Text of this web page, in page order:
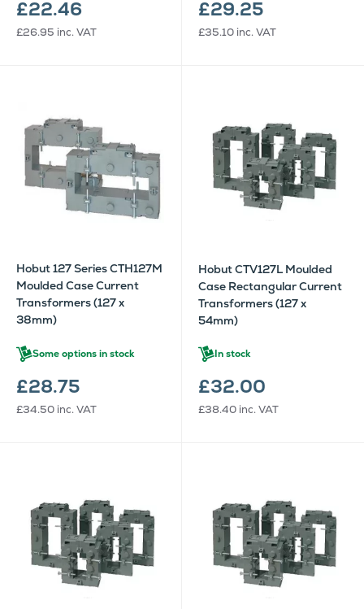
£22.46
£26.95 inc. VAT
£29.25
£35.10 inc. VAT
Hobut 127 Series CTH127M
Moulded Case Current
Transformers (127 x
38mm)
Some options in stock
£28.75
£34.50 inc. VAT
Hobut CTV127L Moulded
Case Rectangular Current
Transformers (127 x
54mm)
In stock
£32.00
£38.40 inc. VAT